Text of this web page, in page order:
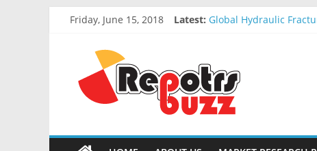
Friday, June 15, 2018 Latest: Global Hydraulic
Global Distress Radio
Global Recycled Nylon